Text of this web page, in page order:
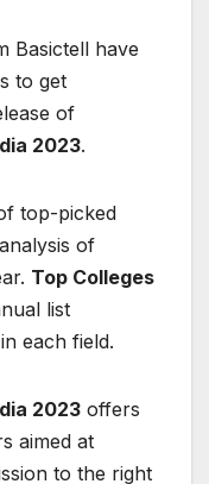
Basictell have
to get
of
2023.
top-picked
of
Top Colleges
list
each field.
2023 offers
aimed at
to the right